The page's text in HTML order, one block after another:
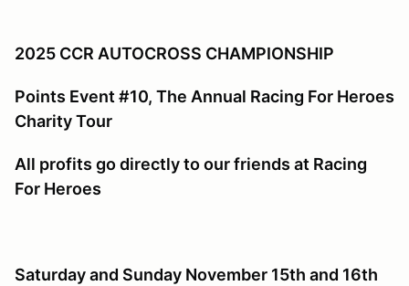
2025 CCR AUTOCROSS CHAMPIONSHIP
Points Event #10, The Annual Racing For Heroes
Charity Tour
All profits go directly to our friends at Racing
For Heroes
Saturday and Sunday November 15th and 16th